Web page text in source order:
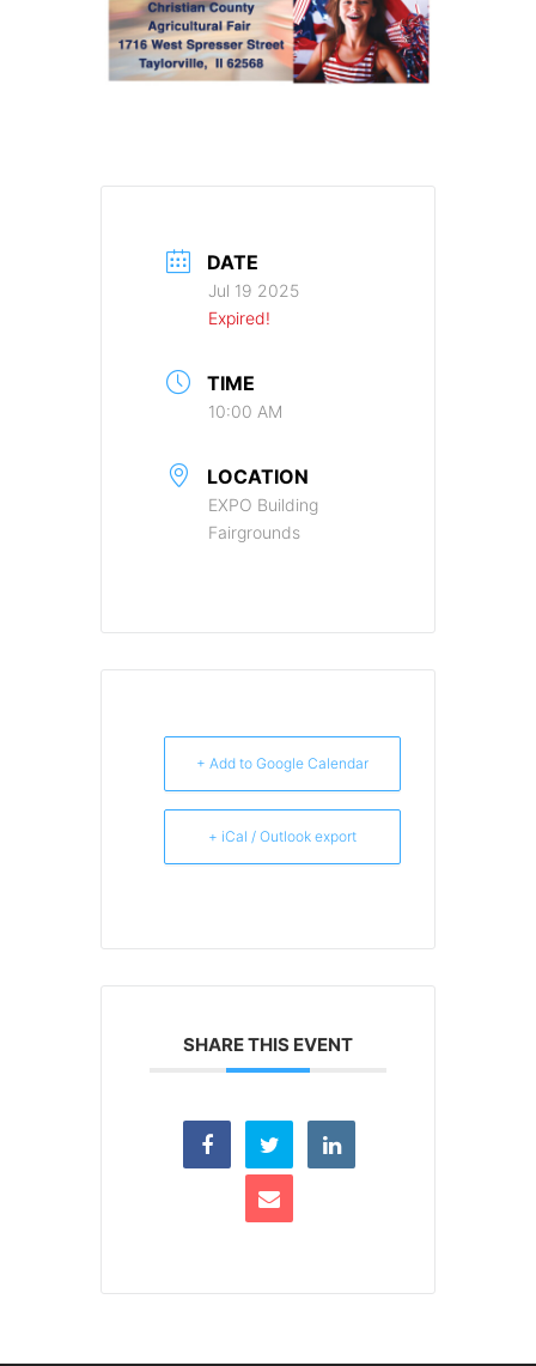
DATE
Jul 19 2025
Expired!
TIME
10:00 AM
LOCATION
EXPO Building
Fairgrounds
+ Add to Google Calendar
+ iCal / Outlook export
SHARE THIS EVENT